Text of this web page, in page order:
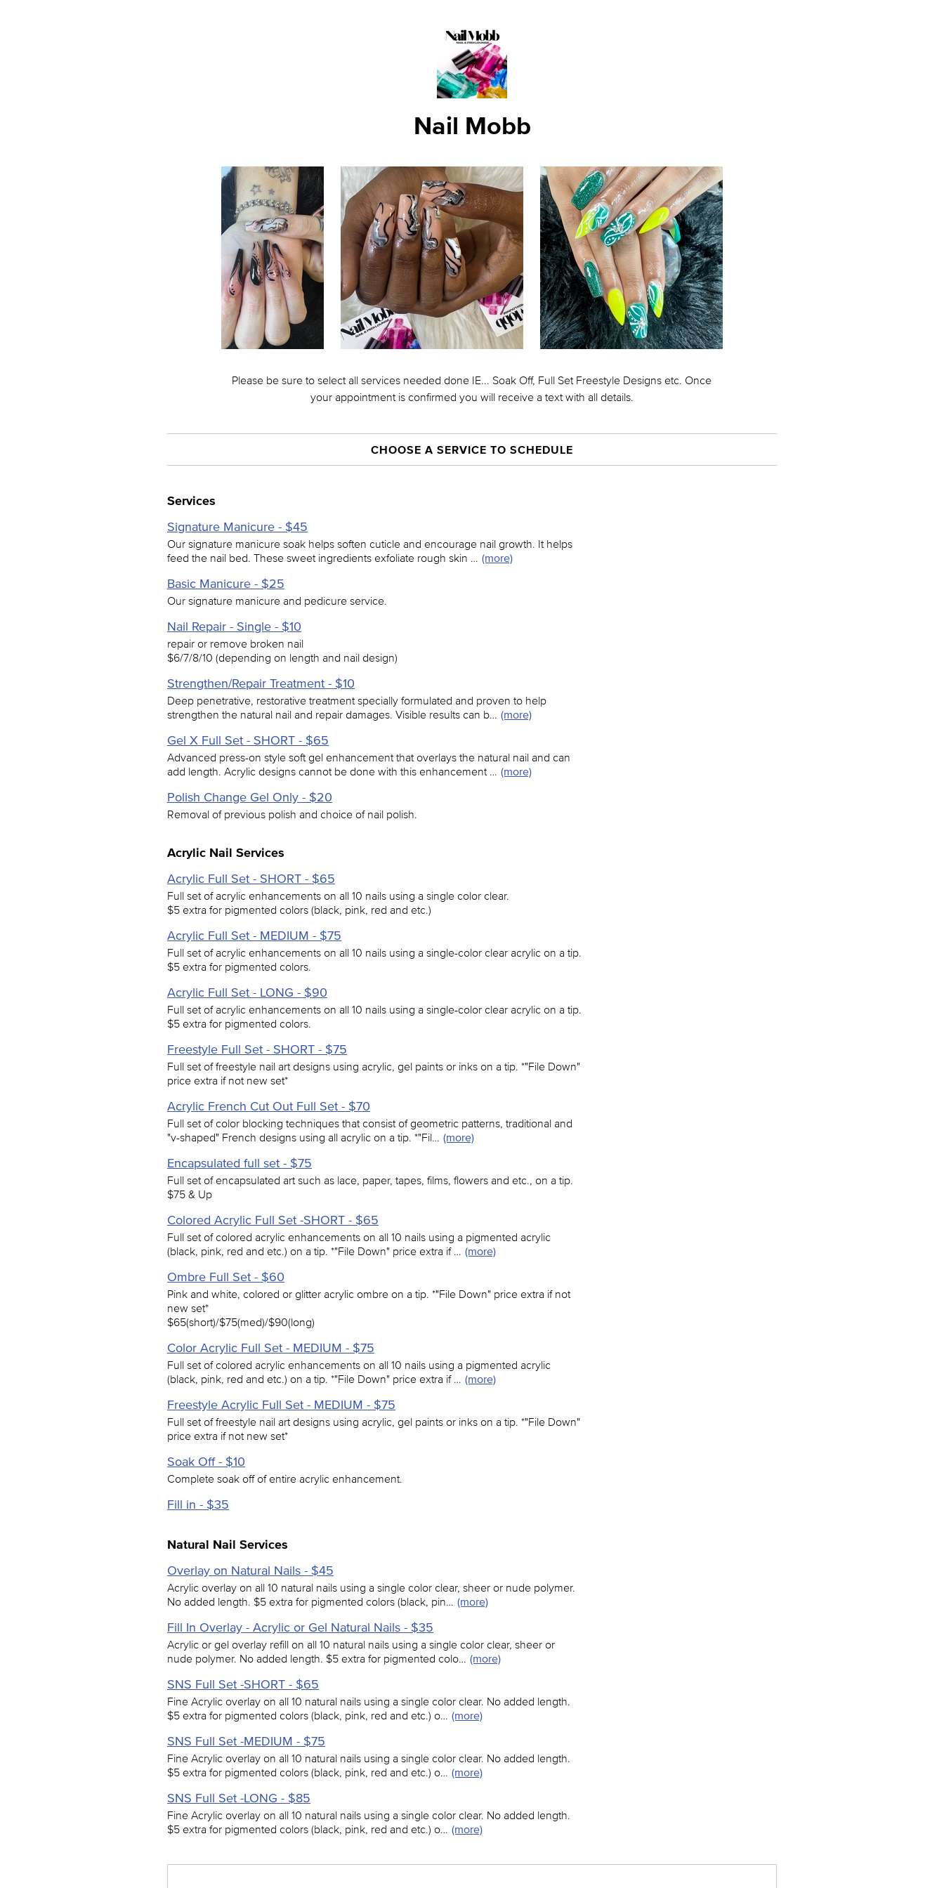
Nail Mobb
Please be sure to select all services needed done IE... Soak Off, Full Set Freestyle Designs etc. Once
your appointment is confirmed you will receive a text with all details.
CHOOSE A SERVICE TO SCHEDULE
Services
Signature Manicure - $45
Our signature manicure soak helps soften cuticle and encourage nail growth. It helps
feed the nail bed. These sweet ingredients exfoliate rough skin … (more)
Basic Manicure - $25
Our signature manicure and pedicure service.
Nail Repair - Single - $10
repair or remove broken nail
$6/7/8/10 (depending on length and nail design)
Strengthen/Repair Treatment - $10
Deep penetrative, restorative treatment specially formulated and proven to help
strengthen the natural nail and repair damages. Visible results can b… (more)
Gel X Full Set - SHORT - $65
Advanced press-on style soft gel enhancement that overlays the natural nail and can
add length. Acrylic designs cannot be done with this enhancement … (more)
Polish Change Gel Only - $20
Removal of previous polish and choice of nail polish.
Acrylic Nail Services
Acrylic Full Set - SHORT - $65
Full set of acrylic enhancements on all 10 nails using a single color clear.
$5 extra for pigmented colors (black, pink, red and etc.)
Acrylic Full Set - MEDIUM - $75
Full set of acrylic enhancements on all 10 nails using a single-color clear acrylic on a tip.
$5 extra for pigmented colors.
Acrylic Full Set - LONG - $90
Full set of acrylic enhancements on all 10 nails using a single-color clear acrylic on a tip.
$5 extra for pigmented colors.
Freestyle Full Set - SHORT - $75
Full set of freestyle nail art designs using acrylic, gel paints or inks on a tip. *"File Down"
price extra if not new set*
Acrylic French Cut Out Full Set - $70
Full set of color blocking techniques that consist of geometric patterns, traditional and
"v-shaped" French designs using all acrylic on a tip. *"Fil… (more)
Encapsulated full set - $75
Full set of encapsulated art such as lace, paper, tapes, films, flowers and etc., on a tip.
$75 & Up
Colored Acrylic Full Set -SHORT - $65
Full set of colored acrylic enhancements on all 10 nails using a pigmented acrylic
(black, pink, red and etc.) on a tip. *"File Down" price extra if … (more)
Ombre Full Set - $60
Pink and white, colored or glitter acrylic ombre on a tip. *"File Down" price extra if not
new set*
$65(short)/$75(med)/$90(long)
Color Acrylic Full Set - MEDIUM - $75
Full set of colored acrylic enhancements on all 10 nails using a pigmented acrylic
(black, pink, red and etc.) on a tip. *"File Down" price extra if … (more)
Freestyle Acrylic Full Set - MEDIUM - $75
Full set of freestyle nail art designs using acrylic, gel paints or inks on a tip. *"File Down"
price extra if not new set*
Soak Off - $10
Complete soak off of entire acrylic enhancement.
Fill in - $35
Natural Nail Services
Overlay on Natural Nails - $45
Acrylic overlay on all 10 natural nails using a single color clear, sheer or nude polymer.
No added length. $5 extra for pigmented colors (black, pin… (more)
Fill In Overlay - Acrylic or Gel Natural Nails - $35
Acrylic or gel overlay refill on all 10 natural nails using a single color clear, sheer or
nude polymer. No added length. $5 extra for pigmented colo… (more)
SNS Full Set -SHORT - $65
Fine Acrylic overlay on all 10 natural nails using a single color clear. No added length.
$5 extra for pigmented colors (black, pink, red and etc.) o… (more)
SNS Full Set -MEDIUM - $75
Fine Acrylic overlay on all 10 natural nails using a single color clear. No added length.
$5 extra for pigmented colors (black, pink, red and etc.) o… (more)
SNS Full Set -LONG - $85
Fine Acrylic overlay on all 10 natural nails using a single color clear. No added length.
$5 extra for pigmented colors (black, pink, red and etc.) o… (more)